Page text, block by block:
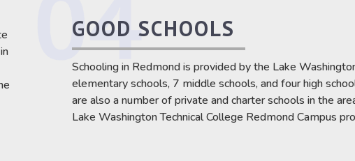
GOOD SCHOOLS
Schooling in Redmond is provided by the Lake
elementary schools, 7 middle schools, and four high
are also a number of private and charter schools in the
Lake Washington Technical College Redmond Campus